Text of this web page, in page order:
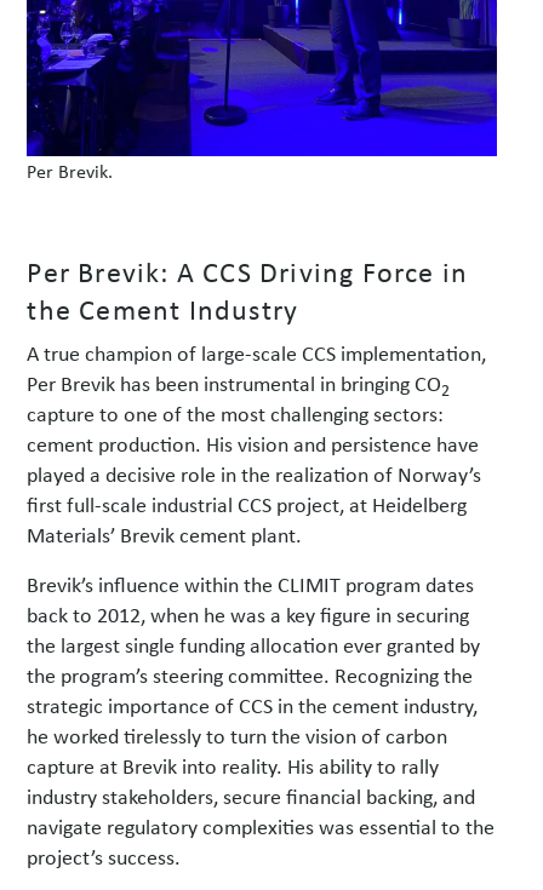
Per Brevik.
Per Brevik: A CCS Driving Force in
the Cement Industry
A true champion of large-scale CCS implementation,
Per Brevik has been instrumental in bringing CO2
capture to one of the most challenging sectors:
cement production. His vision and persistence have
played a decisive role in the realization of Norway’s
first full-scale industrial CCS project, at Heidelberg
Materials’ Brevik cement plant.
Brevik’s influence within the CLIMIT program dates
back to 2012, when he was a key figure in securing
the largest single funding allocation ever granted by
the program’s steering committee. Recognizing the
strategic importance of CCS in the cement industry,
he worked tirelessly to turn the vision of carbon
capture at Brevik into reality. His ability to rally
industry stakeholders, secure financial backing, and
navigate regulatory complexities was essential to the
project’s success.